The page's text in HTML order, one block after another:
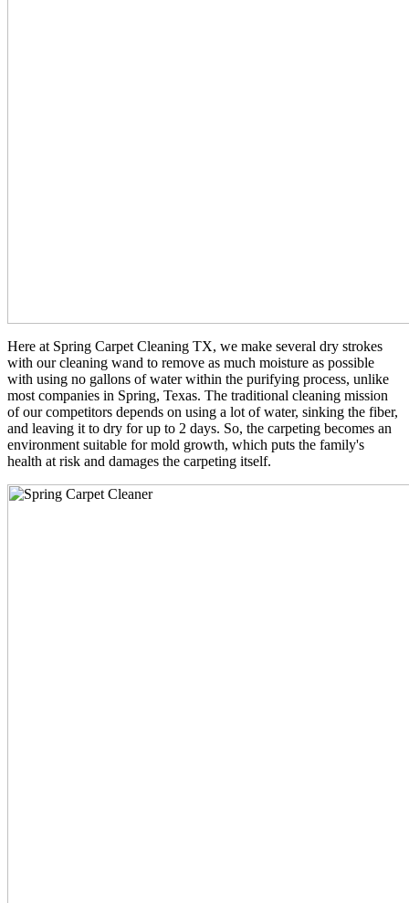
Here at Spring Carpet Cleaning TX, we make several dry strokes
with our cleaning wand to remove as much moisture as possible
with using no gallons of water within the purifying process, unlike
most companies in Spring, Texas. The traditional cleaning mission
of our competitors depends on using a lot of water, sinking the fiber,
and leaving it to dry for up to 2 days. So, the carpeting becomes an
environment suitable for mold growth, which puts the family's
health at risk and damages the carpeting itself.